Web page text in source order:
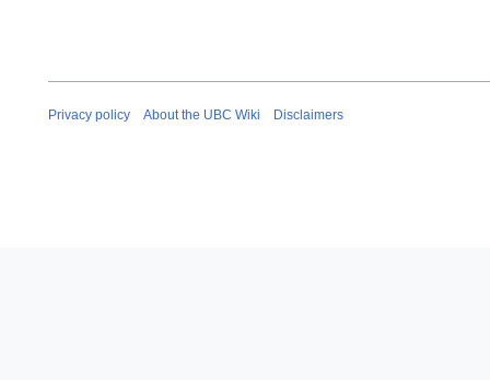
Privacy policy About the UBC Wiki Disclaimers